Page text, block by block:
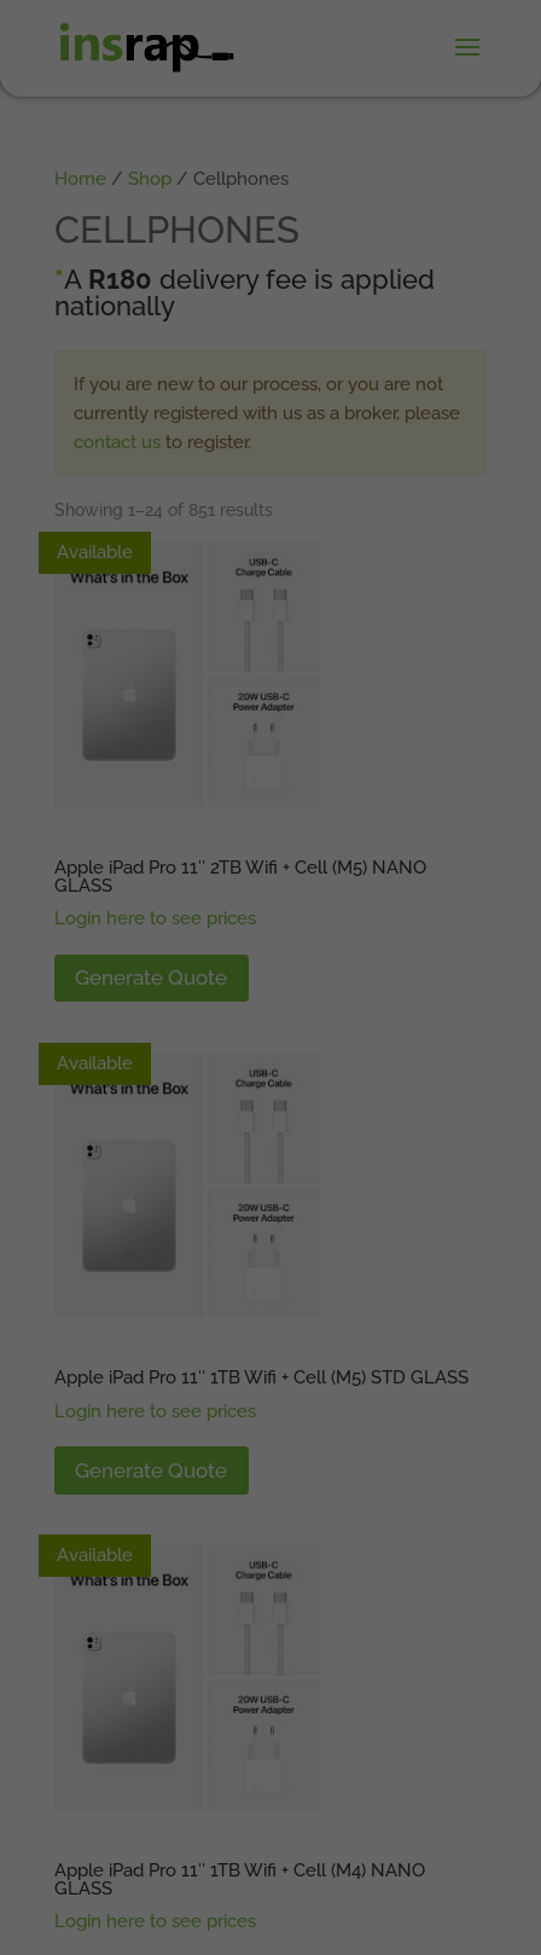
Home/ Shop/ Cellphones
CELLPHONES
*A R180 delivery fee is applied
nationally
If you are new to our process, or you are not
currently registered with us as a broker, please
contact usto register.
Showing 1–24 of 851 results
Available
Available
Apple iPad Pro 11″ 2TB Wifi + Cell (M5) NANO
GLASS
Login here to see prices
Generate Quote
Available
Available
Apple iPad Pro 11″ 1TB Wifi + Cell (M5) STD GLASS
Login here to see prices
Generate Quote
Available
Available
Apple iPad Pro 11″ 1TB Wifi + Cell (M4) NANO
GLASS
Login here to see prices